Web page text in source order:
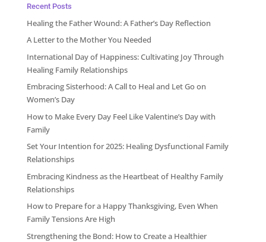
Recent Posts
Healing the Father Wound: A Father’s Day Reflection
A Letter to the Mother You Needed
International Day of Happiness: Cultivating Joy Through
Healing Family Relationships
Embracing Sisterhood: A Call to Heal and Let Go on
Women’s Day
How to Make Every Day Feel Like Valentine’s Day with
Family
Set Your Intention for 2025: Healing Dysfunctional Family
Relationships
Embracing Kindness as the Heartbeat of Healthy Family
Relationships
How to Prepare for a Happy Thanksgiving, Even When
Family Tensions Are High
Strengthening the Bond: How to Create a Healthier